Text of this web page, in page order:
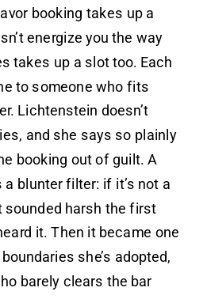
booking takes up a
energize you the way
takes up a slot too. Each
to someone who fits
Lichtenstein doesn’t
and she says so plainly
booking out of guilt. A
blunter filter: if it’s not a
sounded harsh the first
it. Then it became one
she’s adopted,
barely clears the bar